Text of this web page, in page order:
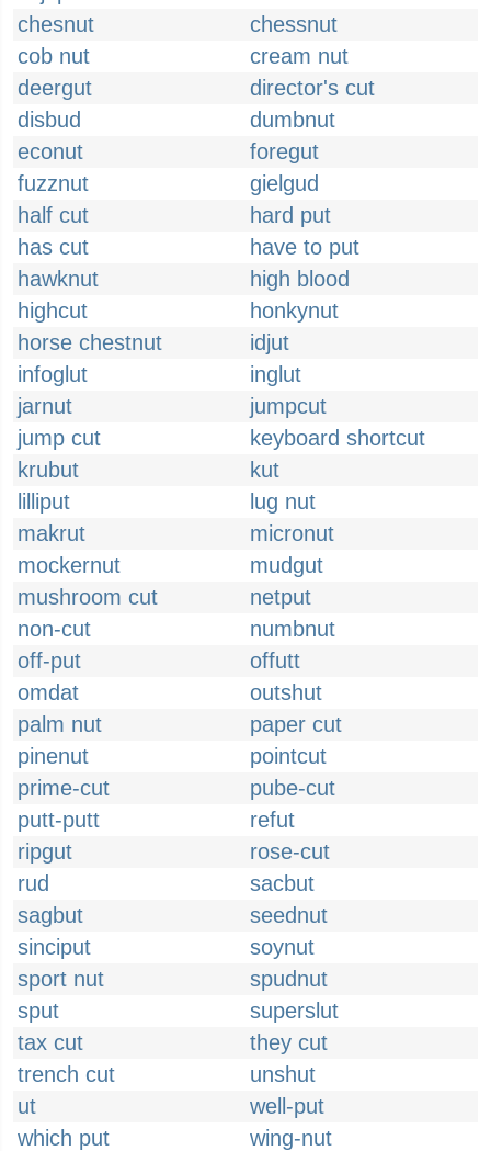
chesnut
chessnut
cob nut
cream nut
deergut
director's cut
disbud
dumbnut
econut
foregut
fuzznut
gielgud
half cut
hard put
has cut
have to put
hawknut
high blood
highcut
honkynut
horse chestnut
idjut
infoglut
inglut
jarnut
jumpcut
jump cut
keyboard shortcut
krubut
kut
lilliput
lug nut
makrut
micronut
mockernut
mudgut
mushroom cut
netput
non-cut
numbnut
off-put
offutt
omdat
outshut
palm nut
paper cut
pinenut
pointcut
prime-cut
pube-cut
putt-putt
refut
ripgut
rose-cut
rud
sacbut
sagbut
seednut
sinciput
soynut
sport nut
spudnut
sput
superslut
tax cut
they cut
trench cut
unshut
ut
well-put
which put
wing-nut